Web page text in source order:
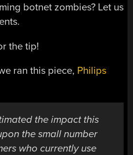
botnet zombies? Let us
the tip!
ran this piece, Philips
the impact this
the small number
who currently use